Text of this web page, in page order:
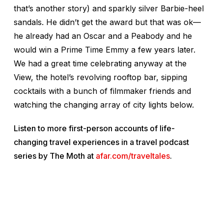
that’s another story) and sparkly silver Barbie-heel
sandals. He didn’t get the award but that was ok—
he already had an Oscar and a Peabody and he
would win a Prime Time Emmy a few years later.
We had a great time celebrating anyway at the
View, the hotel’s revolving rooftop bar, sipping
cocktails with a bunch of filmmaker friends and
watching the changing array of city lights below.
Listen to more first-person accounts of life-
changing travel experiences in a travel podcast
series by The Moth at afar.com/traveltales.